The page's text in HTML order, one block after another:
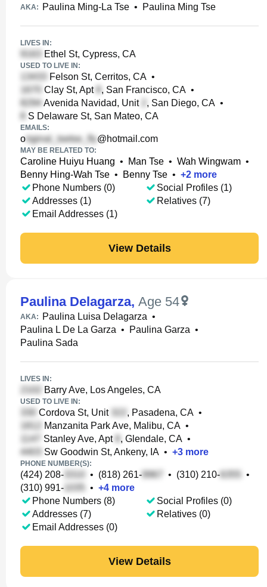
AKA: Paulina Ming-La Tse • Paulina Ming Tse
LIVES IN:
Ethel St, Cypress, CA
USED TO LIVE IN:
Felson St, Cerritos, CA •
Clay St, Apt
, San Francisco, CA •
Avenida Navidad, Unit
, San Diego, CA •
S Delaware St, San Mateo, CA
EMAILS:
o @hotmail.com
MAY BE RELATED TO:
Caroline Huiyu Huang • Man Tse • Wah Wingwam •
Benny Hing-Wah Tse • Benny Tse • +2 more
Phone Numbers (0)
Addresses (1)
Email Addresses (1)
Social Profiles (1)
Relatives (7)
View Details
Paulina Delagarza, Age 54
AKA: Paulina Luisa Delagarza •
Paulina L De La Garza • Paulina Garza •
Paulina Sada
LIVES IN:
Barry Ave, Los Angeles, CA
USED TO LIVE IN:
Cordova St, Unit , Pasadena, CA •
Manzanita Park Ave, Malibu, CA •
Stanley Ave, Apt
, Glendale, CA •
Sw Goodwin St, Ankeny, IA • +3 more
PHONE NUMBER(S):
(424) 208- • (818) 261- • (310) 210-
•
(310) 991-
• +4 more
Phone Numbers (8)
Addresses (7)
Email Addresses (0)
Social Profiles (0)
Relatives (0)
View Details